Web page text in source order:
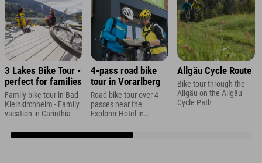
3 Lakes Bike Tour -
perfect for families
Family bike tour in Bad
Kleinkirchheim - Family
vacation in Carinthia
4-pass road bike
tour in Vorarlberg
Road bike tour over 4
passes near the
Explorer Hotel in
Allgäu Cycle Route
Bike tour through the
Allgäu on the Allgäu
Cycle Path